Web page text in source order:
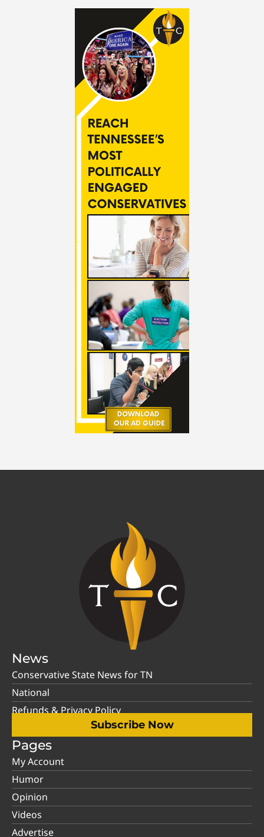
News
Conservative State News for TN
National
Refunds & Privacy Policy
Subscribe Now
Pages
My Account
Humor
Opinion
Videos
Advertise